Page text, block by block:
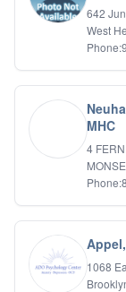
642
West
MHC
4
1068